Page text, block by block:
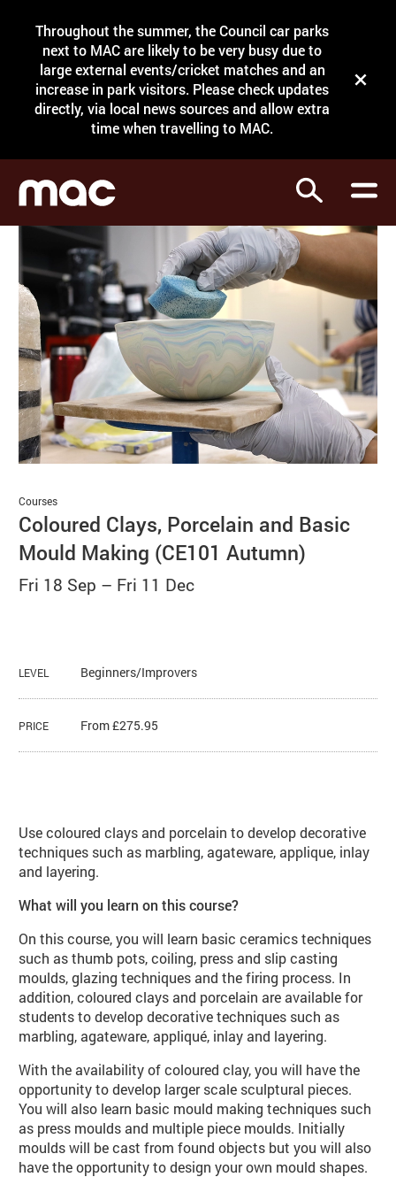
Throughout the summer, the Council car parks
next to MAC are likely to be very busy due to
large external events/cricket matches and an
increase in park visitors. Please check updates
directly, via local news sources and allow extra
time when travelling to MAC.
Close
Search
Search
My Account
Basket
Search
What's on
Courses
Support
Venue hire
Shop
Coloured Clays, Porcelain and Basic
Mould Making (CE101 Autumn)
Courses
Fri 18 Sep – Fri 11 Dec
LEVEL Beginners/Improvers
PRICE From £275.95
Use coloured clays and porcelain to develop decorative
techniques such as marbling, agateware, applique, inlay
and layering.
What will you learn on this course?
On this course, you will learn basic ceramics techniques
such as thumb pots, coiling, press and slip casting
moulds, glazing techniques and the firing process. In
addition, coloured clays and porcelain are available for
students to develop decorative techniques such as
marbling, agateware, appliqué, inlay and layering.
With the availability of coloured clay, you will have the
opportunity to develop larger scale sculptural pieces.
You will also learn basic mould making techniques such
as press moulds and multiple piece moulds. Initially
moulds will be cast from found objects but you will also
have the opportunity to design your own mould shapes.